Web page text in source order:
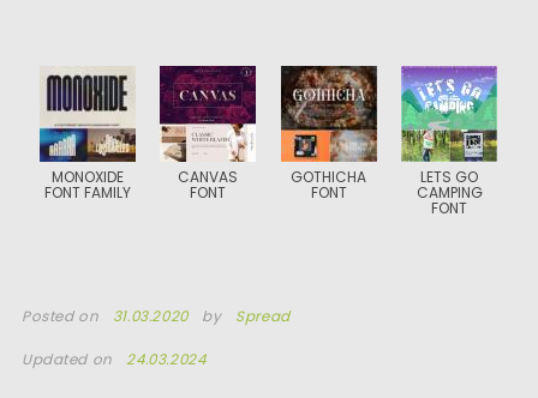
MONOXIDE
FONT FAMILY
CANVAS
FONT
GOTHICHA
FONT
LETS GO
CAMPING
FONT
Posted on 31.03.2020 by Spread
Updated on 24.03.2024